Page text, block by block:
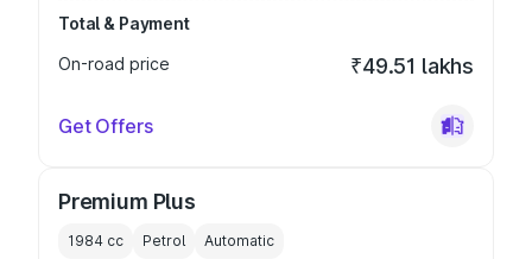
Total & Payment
On-road price
₹49.51 lakhs
Get Offers
Premium Plus
1984 cc Petrol Automatic